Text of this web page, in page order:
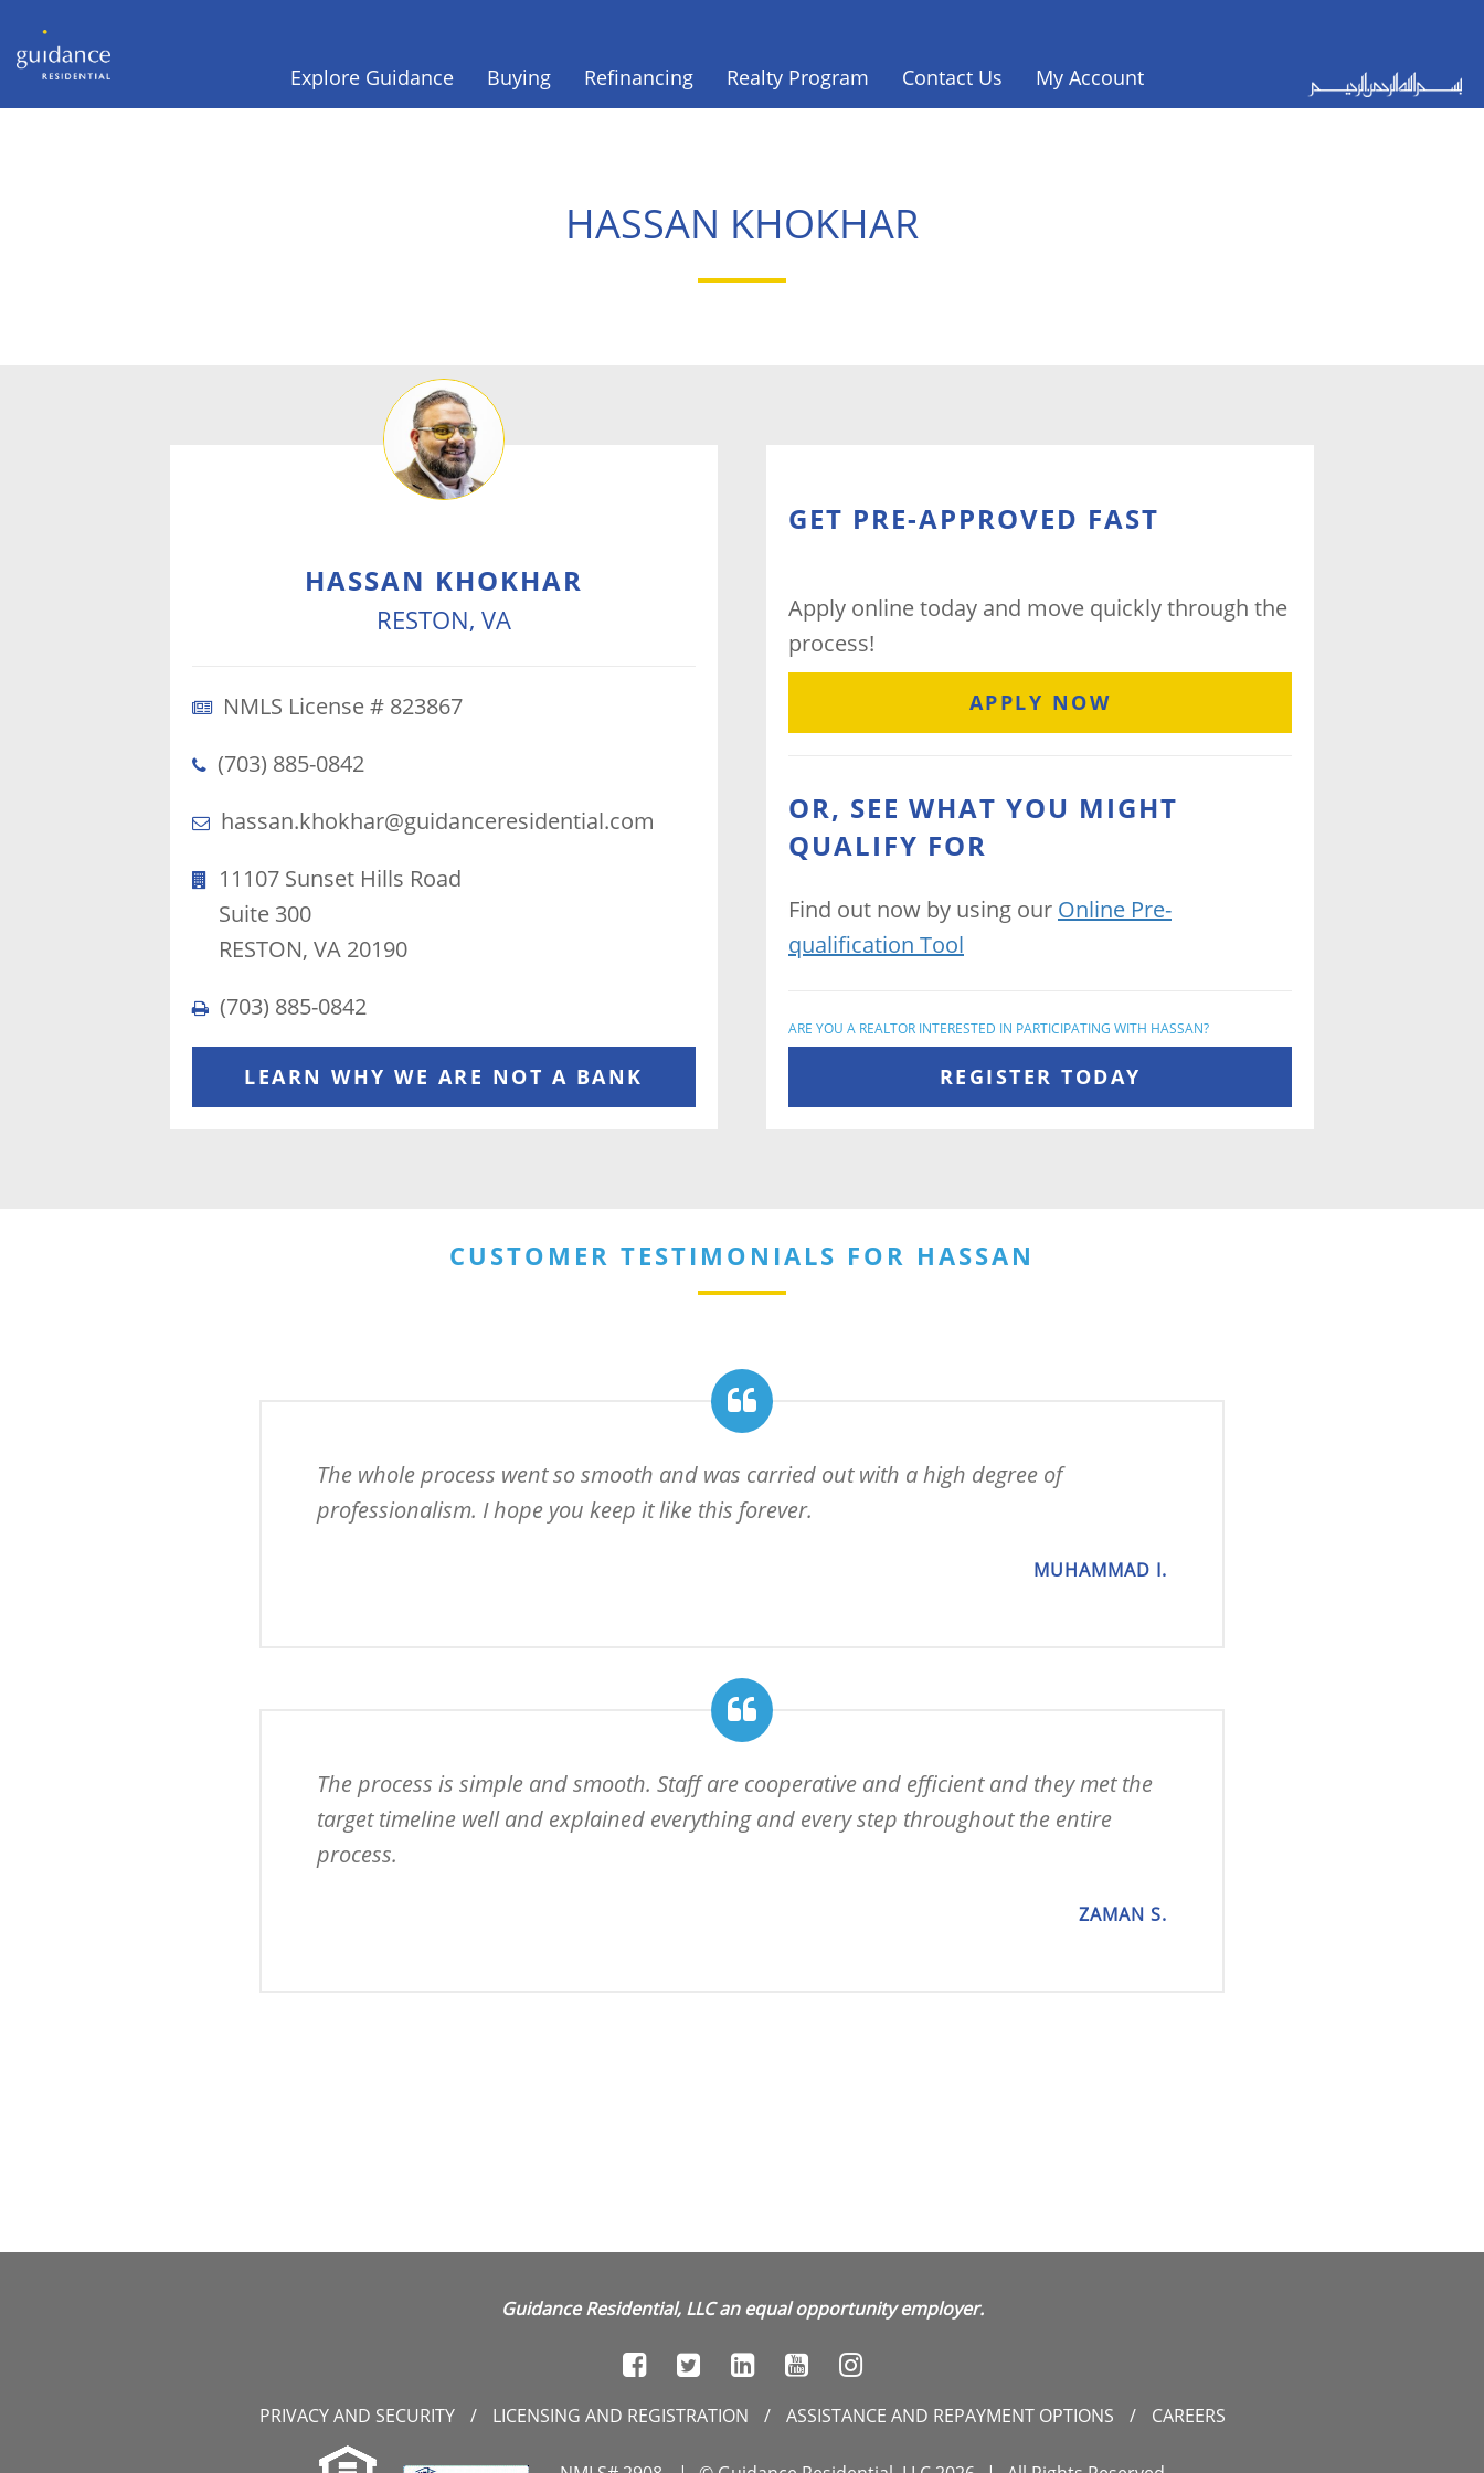
Explore Guidance Buying Refinancing Realty Program Contact Us My Account
HASSAN KHOKHAR
HASSAN KHOKHAR
RESTON, VA
NMLS License # 823867
(703) 885-0842
hassan.khokhar@guidanceresidential.com
11107 Sunset Hills Road
Suite 300
RESTON, VA 20190
(703) 885-0842
LEARN WHY WE ARE NOT A BANK
GET PRE-APPROVED FAST
Apply online today and move quickly through the
process!
APPLY NOW
OR, SEE WHAT YOU MIGHT
QUALIFY FOR
Find out now by using our Online Pre-
qualification Tool
ARE YOU A REALTOR INTERESTED IN PARTICIPATING WITH HASSAN?
REGISTER TODAY
CUSTOMER TESTIMONIALS FOR HASSAN
The whole process went so smooth and was carried out with a high degree of
professionalism. I hope you keep it like this forever.
MUHAMMAD I.
The process is simple and smooth. Staff are cooperative and efficient and they met the
target timeline well and explained everything and every step throughout the entire
process.
ZAMAN S.
Guidance Residential, LLC an equal opportunity employer.
PRIVACY AND SECURITY / LICENSING AND REGISTRATION / ASSISTANCE AND REPAYMENT OPTIONS / CAREERS